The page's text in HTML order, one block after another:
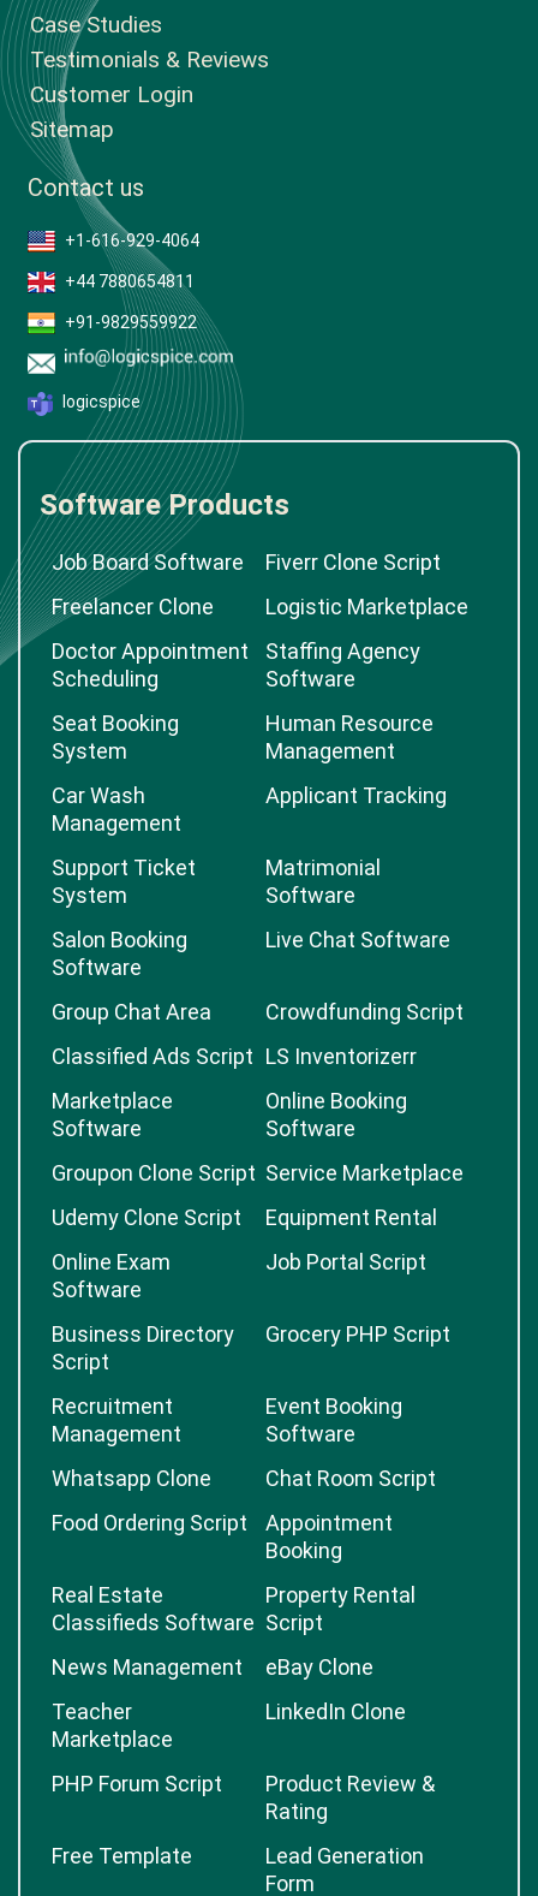
Case Studies
Testimonials & Reviews
Customer Login
Sitemap
Contact us
+1-616-929-4064
+44 7880654811
+91-9829559922
logicspice
Software Products
Job Board Software
Fiverr Clone Script
Freelancer Clone
Logistic Marketplace
Doctor Appointment
Scheduling
Staffing Agency
Software
Seat Booking
System
Human Resource
Management
Car Wash
Management
Applicant Tracking
Support Ticket
System
Matrimonial
Software
Salon Booking
Software
Live Chat Software
Group Chat Area
Crowdfunding Script
Classified Ads Script LS Inventorizerr
Marketplace
Software
Online Booking
Software
Groupon Clone Script Service Marketplace
Udemy Clone Script
Equipment Rental
Online Exam
Software
Job Portal Script
Business Directory
Script
Grocery PHP Script
Recruitment
Management
Event Booking
Software
Whatsapp Clone
Chat Room Script
Food Ordering Script
Appointment
Booking
Real Estate
Classifieds Software
Property Rental
Script
News Management
eBay Clone
Teacher
Marketplace
LinkedIn Clone
PHP Forum Script
Product Review &
Rating
Free Template
Lead Generation
Form